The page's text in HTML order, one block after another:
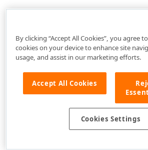
SEE ALSO
DevExpress.XtraReports.UI
By clicking “Accept All Cookies”, you agree
cookies on your device to enhance site
usage, and assist in our marketing efforts.
Accept All Cookies
Cookies Settings